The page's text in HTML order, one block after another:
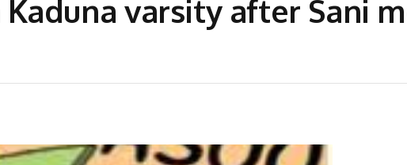
varsity after Sani